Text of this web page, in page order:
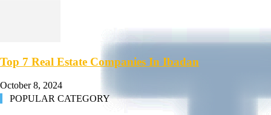
Top 7 Real Estate Companies In Ibadan
October 8, 2024
POPULAR CATEGORY